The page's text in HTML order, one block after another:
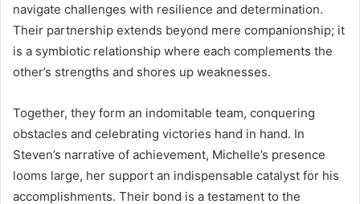
navigate challenges with resilience and determination.
Their partnership extends beyond mere companionship; it
is a symbiotic relationship where each complements the
other’s strengths and shores up weaknesses.
Together, they form an indomitable team, conquering
obstacles and celebrating victories hand in hand. In
Steven’s narrative of achievement, Michelle’s presence
looms large, her support an indispensable catalyst for his
accomplishments. Their bond is a testament to the